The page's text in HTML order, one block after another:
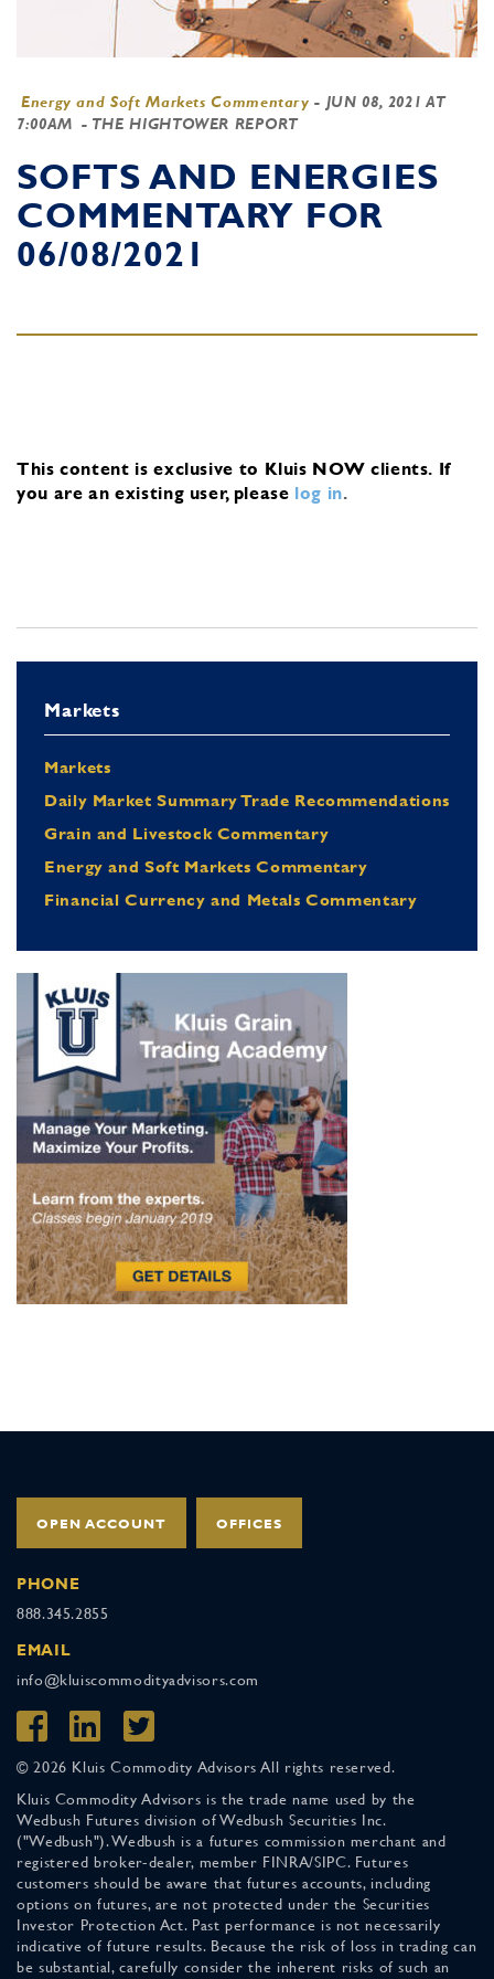
Energy and Soft Markets Commentary - JUN 08, 2021 AT
7:00AM - THE HIGHTOWER REPORT
SOFTS AND ENERGIES
COMMENTARY FOR
06/08/2021
This content is exclusive to Kluis NOW clients. If
you are an existing user, please log in.
Markets
Markets
Daily Market Summary Trade Recommendations
Grain and Livestock Commentary
Energy and Soft Markets Commentary
Financial Currency and Metals Commentary
OPEN ACCOUNT OFFICES
PHONE
888.345.2855
EMAIL
info@kluiscommodityadvisors.com
© 2026 Kluis Commodity Advisors All rights reserved.
Kluis Commodity Advisors is the trade name used by the
Wedbush Futures division of Wedbush Securities Inc.
("Wedbush"). Wedbush is a futures commission merchant and
registered broker-dealer, member FINRA/SIPC. Futures
customers should be aware that futures accounts, including
options on futures, are not protected under the Securities
Investor Protection Act. Past performance is not necessarily
indicative of future results. Because the risk of loss in trading can
be substantial, carefully consider the inherent risks of such an